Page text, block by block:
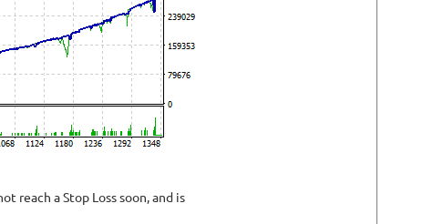
reach a Stop Loss soon, and is